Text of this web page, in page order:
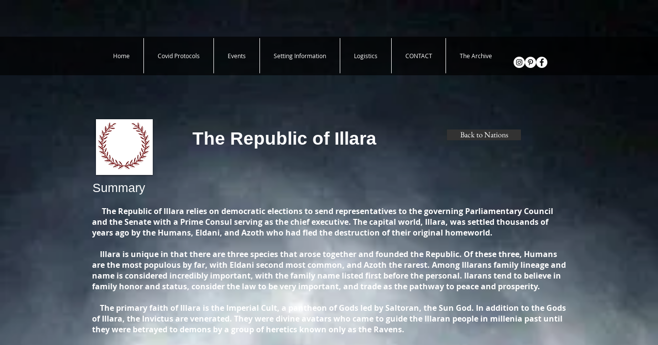
Home Covid Protocols Events Setting Information Logistics CONTACT The Archive
The Republic of Illara Back to Nations
Summary
The Republic of Illara relies on democratic elections to send representatives to the governing Parliamentary Council
and the Senate with a Prime Consul serving as the chief executive. The capital world, Illara, was settled thousands of
years ago by the Humans, Eldani, and Azoth who had fled the destruction of their original homeworld.
Illara is unique in that there are three species that arose together and founded the Republic. Of these three, Humans
are the most populous by far, with Eldani second most common, and Azoth the rarest. Among Illarans family lineage and
name is considered incredibly important, with the family name listed first before the personal. llarans tend to believe in
family honor and status, consider the law to be very important, and trade as the pathway to peace and prosperity.
The primary faith of Illara is the Imperial Cult, a pantheon of Gods led by Saltoran, the Sun God. In addition to the Gods
of Illara, the Invictus are venerated. They were divine avatars who came to guide the Illaran people in millenia past until
they were betrayed to demons by a group of heretics known only as the Ravens.